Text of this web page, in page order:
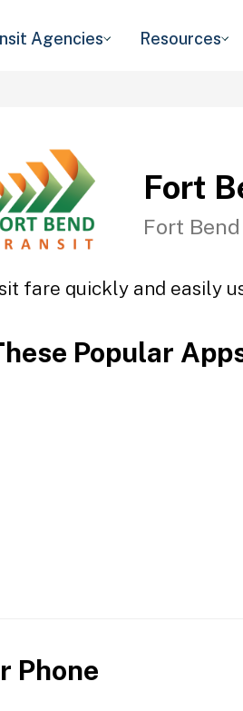
Agencies Resources
Fort
Fort
fare quickly and easily
Popular
Phone